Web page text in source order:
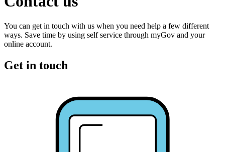
You can get in touch with us when you need help a few different
ways. Save time by using self service through myGov and your
online account.
Get in touch